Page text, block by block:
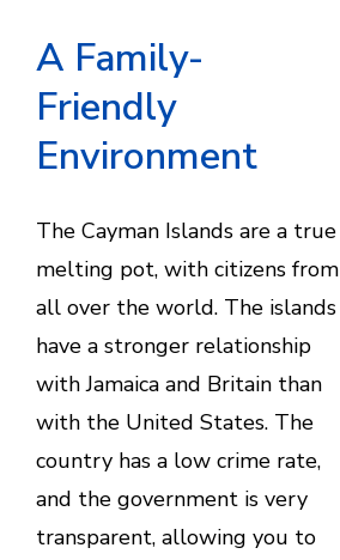
A Family-
Friendly
Environment
The Cayman Islands are a true
melting pot, with citizens from
all over the world. The islands
have a stronger relationship
with Jamaica and Britain than
with the United States. The
country has a low crime rate,
and the government is very
transparent, allowing you to